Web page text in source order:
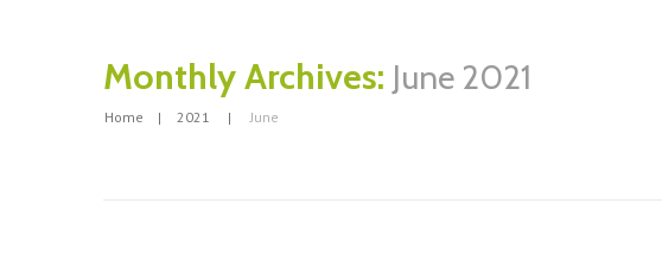
Monthly Archives: June 2021
Home 2021 June